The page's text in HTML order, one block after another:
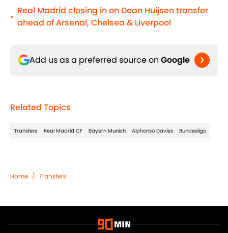
•
Real Madrid closing in on Dean Huijsen transfer
ahead of Arsenal, Chelsea & Liverpool
Add us as a preferred source on Google
Related Topics
Transfers Real Madrid CF Bayern Munich Alphonso Davies Bundesliga
Home / Transfers